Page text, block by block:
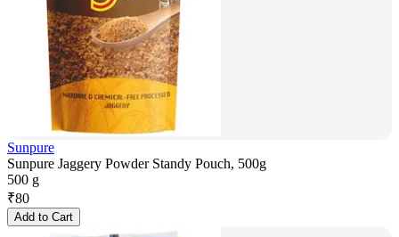
Sunpure
Sunpure Jaggery Powder Standy Pouch, 500g
500 g
₹80
Add to Cart